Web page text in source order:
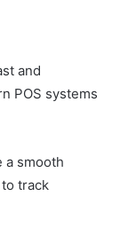
and
POS systems
a smooth
track